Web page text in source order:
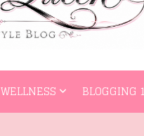
WELLNESS BLOGGING
HOME